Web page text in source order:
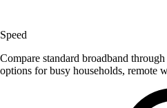
Speed
Compare standard broadband
options for busy households, remote